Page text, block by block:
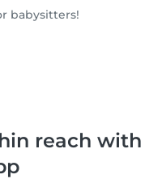
babysitters!
reach with